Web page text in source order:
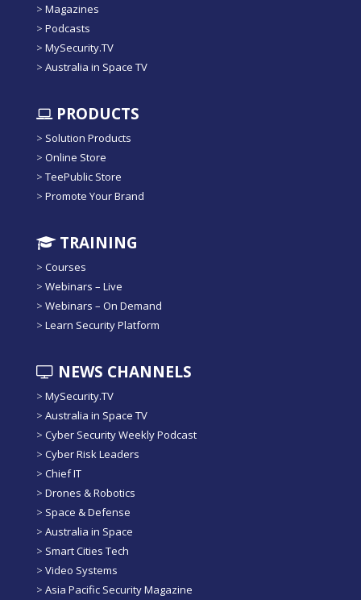
> Magazines
> Podcasts
> MySecurity.TV
> Australia in Space TV
PRODUCTS
> Solution Products
> Online Store
> TeePublic Store
> Promote Your Brand
TRAINING
> Courses
> Webinars – Live
> Webinars – On Demand
> Learn Security Platform
NEWS CHANNELS
> MySecurity.TV
> Australia in Space TV
> Cyber Security Weekly Podcast
> Cyber Risk Leaders
> Chief IT
> Drones & Robotics
> Space & Defense
> Australia in Space
> Smart Cities Tech
> Video Systems
> Asia Pacific Security Magazine